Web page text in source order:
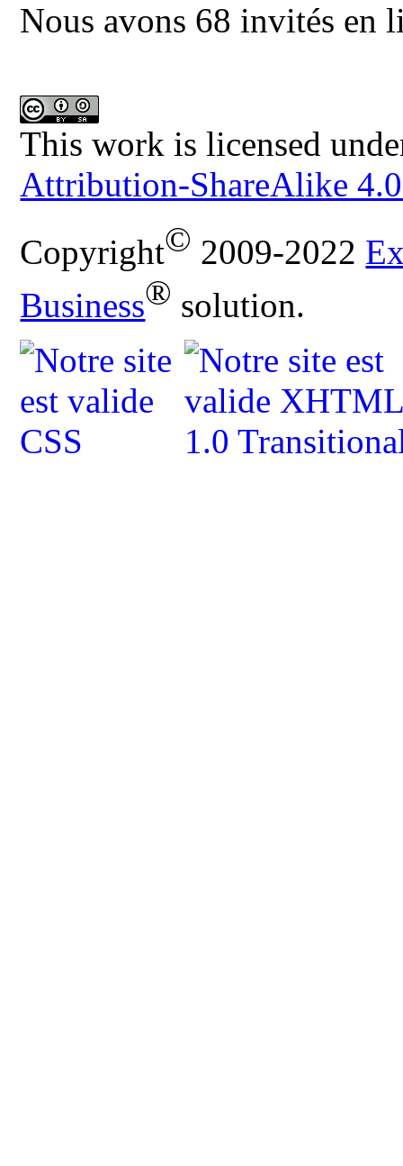
Nous avons 68 invités en
This work is licensed
Attribution-ShareAlike
Copyright© 2009-2022
Business® solution.